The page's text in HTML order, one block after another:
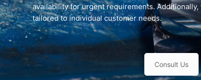
availability for urgent requirements.
tailored to individual customer needs.
Consult Us